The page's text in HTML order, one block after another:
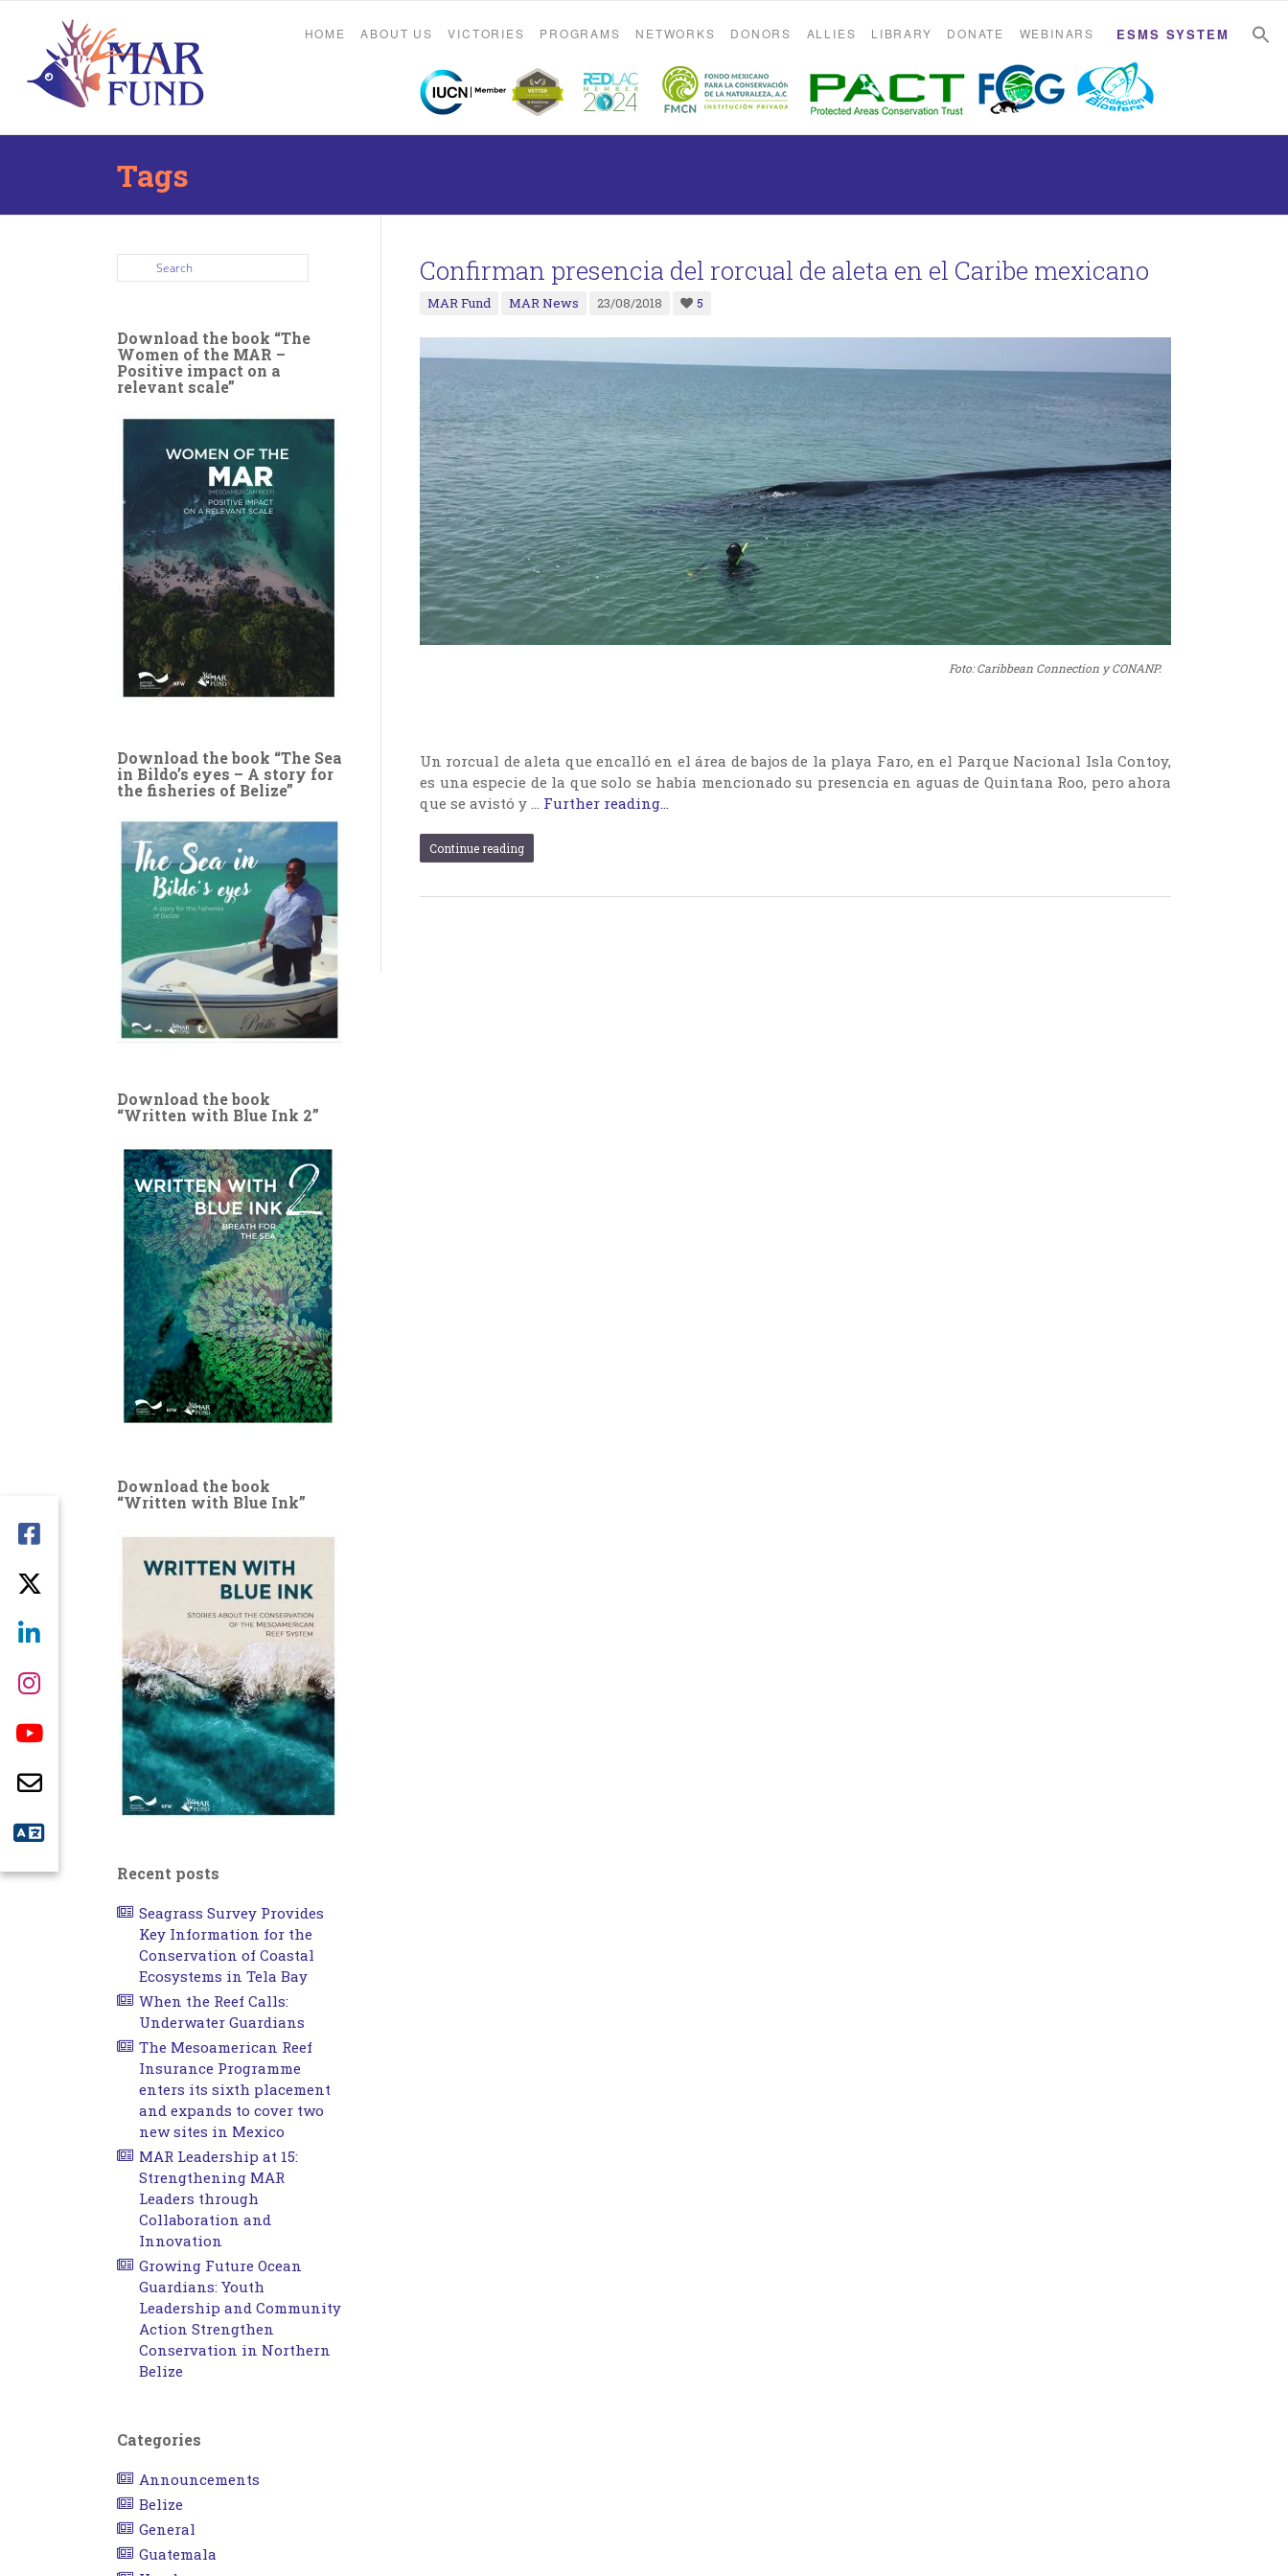
HOME ABOUT US VICTORIES PROGRAMS NETWORKS DONORS ALLIES LIBRARY DONATE WEBINARS ESMS SYSTEM
Tags
Confirman presencia del rorcual de aleta en el Caribe mexicano
MAR Fund MAR News 23/08/2018 5
Foto: Caribbean Connection y CONANP.
Un rorcual de aleta que encalló en el área de bajos de la playa Faro, en el Parque Nacional Isla Contoy,
es una especie de la que solo se había mencionado su presencia en aguas de Quintana Roo, pero ahora
que se avistó y … Further reading...
Continue reading
Download the book “The
Women of the MAR –
Positive impact on a
relevant scale”
Download the book “The Sea
in Bildo’s eyes – A story for
the fisheries of Belize”
Download the book
“Written with Blue Ink 2”
Download the book
“Written with Blue Ink”
Recent posts
Seagrass Survey Provides
Key Information for the
Conservation of Coastal
Ecosystems in Tela Bay
When the Reef Calls:
Underwater Guardians
The Mesoamerican Reef
Insurance Programme
enters its sixth placement
and expands to cover two
new sites in Mexico
MAR Leadership at 15:
Strengthening MAR
Leaders through
Collaboration and
Innovation
Growing Future Ocean
Guardians: Youth
Leadership and Community
Action Strengthen
Conservation in Northern
Belize
Categories
Announcements
Belize
General
Guatemala